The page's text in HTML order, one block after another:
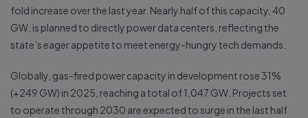
fold increase over the last year. Nearly half of this capacity, 40
GW, is planned to directly power data centers, reflecting the
state’s eager appetite to meet energy-hungry tech demands.
Globally, gas-fired power capacity in development rose 31%
(+249 GW) in 2025, reaching a total of 1,047 GW. Projects set
to operate through 2030 are expected to surge in the last half